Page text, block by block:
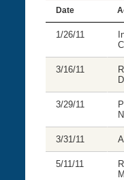
Date
1/26/11
3/16/11
3/29/11
3/31/11
5/11/11